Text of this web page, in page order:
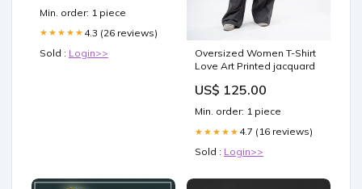
Min. order: 1 piece
★★★★★ 4.3 (26 reviews)
Sold : Login>>
Oversized Women T-Shirt
Love Art Printed jacquard
US$ 125.00
Min. order: 1 piece
★★★★★ 4.7 (16 reviews)
Sold : Login>>